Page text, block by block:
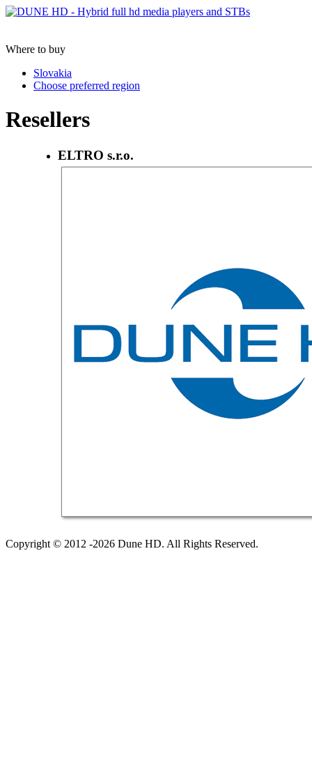
Where to buy
Slovakia
Choose preferred region
Resellers
ELTRO s.r.o.
Copyright © 2012 -2026 Dune HD. All Rights Reserved.